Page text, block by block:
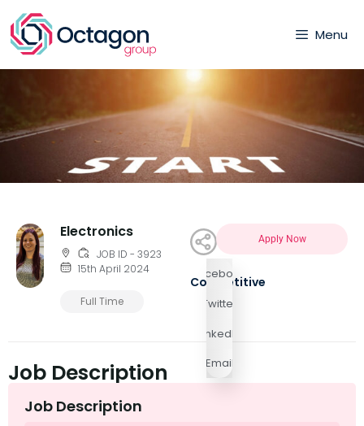
Menu
Electronics
JOB ID - 3923
15th April 2024
Full Time
Facebook
Twitter
LinkedIn
Email
Apply Now
Competitive
Job Description
Job Description